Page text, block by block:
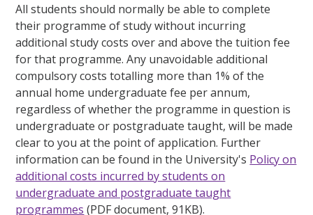
All students should normally be able to complete
their programme of study without incurring
additional study costs over and above the tuition fee
for that programme. Any unavoidable additional
compulsory costs totalling more than 1% of the
annual home undergraduate fee per annum,
regardless of whether the programme in question is
undergraduate or postgraduate taught, will be made
clear to you at the point of application. Further
information can be found in the University's Policy on
additional costs incurred by students on
undergraduate and postgraduate taught
programmes (PDF document, 91KB).